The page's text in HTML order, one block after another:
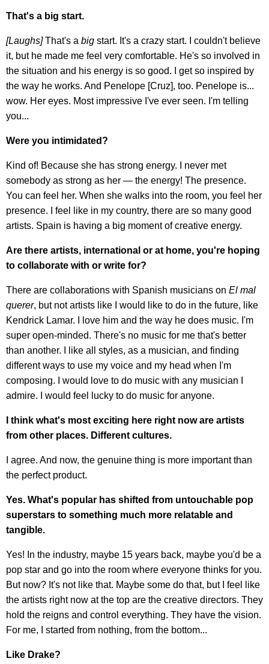
That's a big start.
[Laughs]That's a big start. It's a crazy start. I couldn't believe
it, but he made me feel very comfortable. He's so involved in
the situation and his energy is so good. I get so inspired by
the way he works. And Penelope [Cruz], too. Penelope is...
wow. Her eyes. Most impressive I've ever seen. I'm telling
you...
Were you intimidated?
Kind of! Because she has strong energy. I never met
somebody as strong as her — the energy! The presence.
You can feel her. When she walks into the room, you feel her
presence. I feel like in my country, there are so many good
artists. Spain is having a big moment of creative energy.
Are there artists, international or at home, you're hoping
to collaborate with or write for?
There are collaborations with Spanish musicians on El mal
querer, but not artists like I would like to do in the future, like
Kendrick Lamar. I love him and the way he does music. I'm
super open-minded. There's no music for me that's better
than another. I like all styles, as a musician, and finding
different ways to use my voice and my head when I'm
composing. I would love to do music with any musician I
admire. I would feel lucky to do music for anyone.
I think what's most exciting here right now are artists
from other places. Different cultures.
I agree. And now, the genuine thing is more important than
the perfect product.
Yes. What's popular has shifted from untouchable pop
superstars to something much more relatable and
tangible.
Yes! In the industry, maybe 15 years back, maybe you'd be a
pop star and go into the room where everyone thinks for you.
But now? It's not like that. Maybe some do that, but I feel like
the artists right now at the top are the creative directors. They
hold the reigns and control everything. They have the vision.
For me, I started from nothing, from the bottom...
Like Drake?